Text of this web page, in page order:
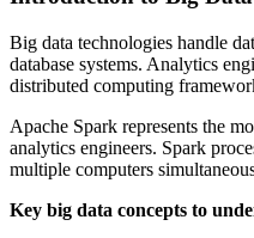
Big data technologies handle
database systems. Analytics
distributed computing
Apache Spark represents the
analytics engineers. Spark
multiple computers
Key big data concepts to